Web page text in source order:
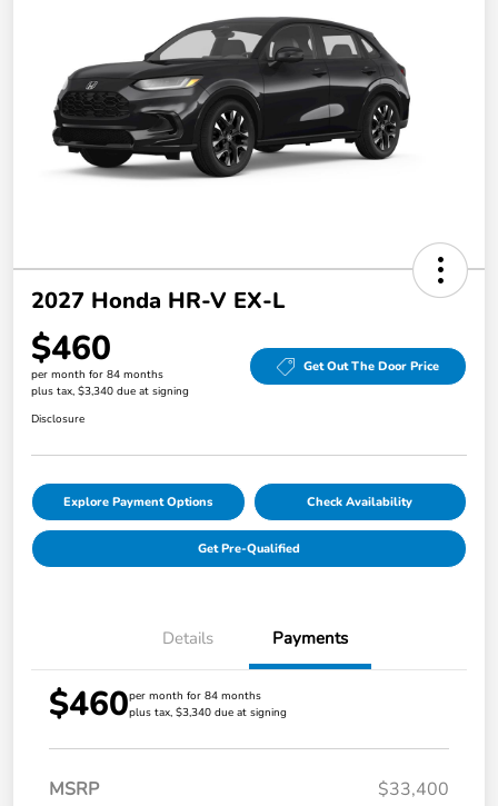
2027 Honda HR-V EX-L
$460
per month for 84 months
plus tax, $3,340 due at signing
Get Out The Door Price
Disclosure
Explore Payment Options Check Availability
Get Pre-Qualified
Details Payments
$460per month for 84 months
plus tax, $3,340 due at signing
MSRP
$33,400